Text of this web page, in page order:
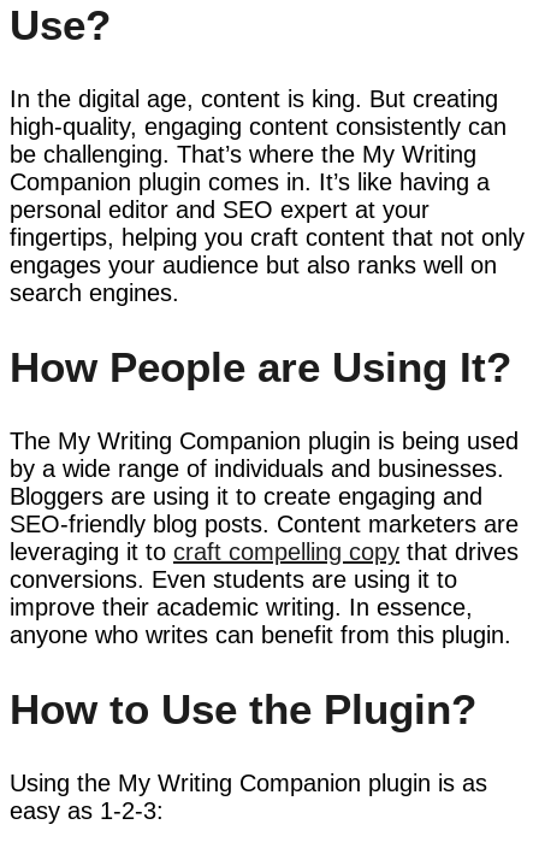
Use?
In the digital age, content is king. But creating
high-quality, engaging content consistently can
be challenging. That’s where the My Writing
Companion plugin comes in. It’s like having a
personal editor and SEO expert at your
fingertips, helping you craft content that not only
engages your audience but also ranks well on
search engines.
How People are Using It?
The My Writing Companion plugin is being used
by a wide range of individuals and businesses.
Bloggers are using it to create engaging and
SEO-friendly blog posts. Content marketers are
leveraging it to craft compelling copy that drives
conversions. Even students are using it to
improve their academic writing. In essence,
anyone who writes can benefit from this plugin.
How to Use the Plugin?
Using the My Writing Companion plugin is as
easy as 1-2-3: